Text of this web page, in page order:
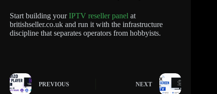
Start building yourIPTV reseller panel at
britishseller.co.uk and run it with the infrastructure
discipline that separates operators from hobbyists.
PREVIOUS NEXT